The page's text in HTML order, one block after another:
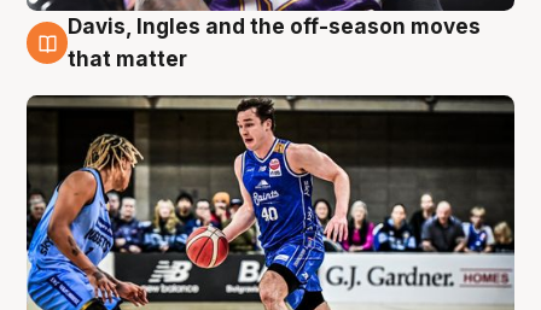
8 Aug
Davis, Ingles and the off-season moves
that matter